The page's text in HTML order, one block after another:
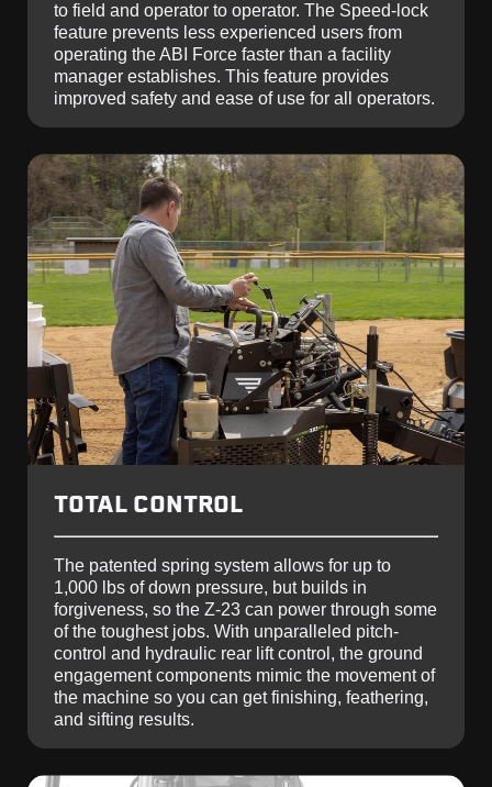
to field and operator to operator. The Speed-lock
feature prevents less experienced users from
operating the ABI Force faster than a facility
manager establishes. This feature provides
improved safety and ease of use for all operators.
TOTAL CONTROL
The patented spring system allows for up to
1,000 lbs of down pressure, but builds in
forgiveness, so the Z-23 can power through some
of the toughest jobs. With unparalleled pitch-
control and hydraulic rear lift control, the ground
engagement components mimic the movement of
the machine so you can get finishing, feathering,
and sifting results.